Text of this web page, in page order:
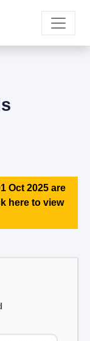
Oct 2025 are
here to view